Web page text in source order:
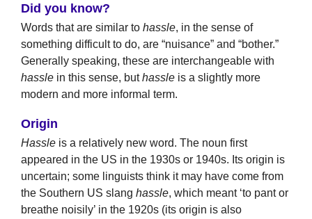
Did you know?
Words that are similar to hassle, in the sense of
something difficult to do, are “nuisance” and “bother.”
Generally speaking, these are interchangeable with
hassle in this sense, buthassle is a slightly more
modern and more informal term.
Origin
Hassle is a relatively new word. The noun first
appeared in the US in the 1930s or 1940s. Its origin is
uncertain; some linguists think it may have come from
the Southern US slang hassle, which meant ‘to pant or
breathe noisily’ in the 1920s (its origin is also